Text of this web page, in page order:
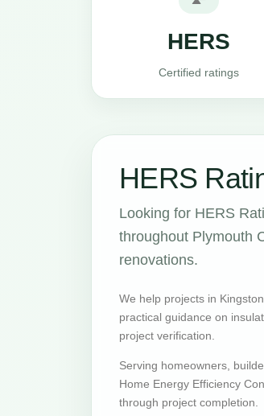
HERS
Certified ratings
HERS
Looking for HERS
throughout Plymouth
renovations.
We help projects in
practical guidance on
project verification.
Serving homeowners,
Home Energy Efficiency
through project completion.